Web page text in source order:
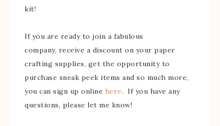
kit!
If you are ready to join a fabulous
company, receive a discount on your paper
crafting supplies, get the opportunity to
purchase sneak peek items and so much more,
you can sign up online here. If you have any
questions, please let me know!